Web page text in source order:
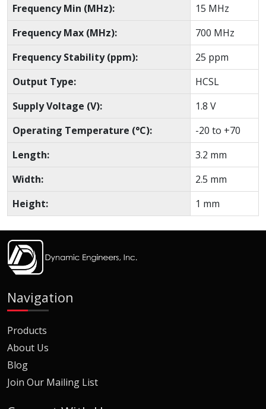
Frequency Min (MHz):
15 MHz
Frequency Max (MHz):
700 MHz
Frequency Stability (ppm):
25 ppm
Output Type:
HCSL
Supply Voltage (V):
1.8 V
Operating Temperature (°C):
-20 to +70
Length:
3.2 mm
Width:
2.5 mm
Height:
1 mm
Navigation
Products
About Us
Blog
Join Our Mailing List